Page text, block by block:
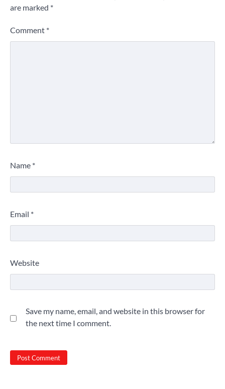
are marked *
Comment *
Name *
Email *
Website
Save my name, email, and website in this browser for
the next time I comment.